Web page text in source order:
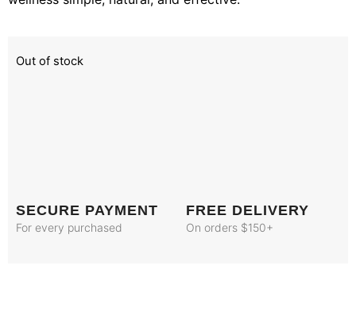
Out of stock
SECURE PAYMENT
For every purchased
FREE DELIVERY
On orders $150+